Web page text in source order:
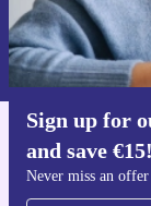
Sign up for
and save €15!
Never miss an offer
Information
Privacy policy.